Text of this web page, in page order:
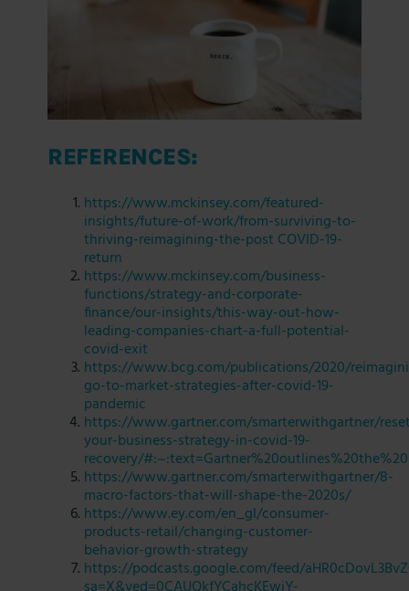
REFERENCES:
https://www.mckinsey.com/featured-
insights/future-of-work/from-surviving-to-
thriving-reimagining-the-post COVID-19-
return
https://www.mckinsey.com/business-
functions/strategy-and-corporate-
finance/our-insights/this-way-out-how-
leading-companies-chart-a-full-potential-
covid-exit
https://www.bcg.com/publications/2020/
go-to-market-strategies-after-covid-19-
pandemic
https://www.gartner.com/smarterwithgartner/
your-business-strategy-in-covid-19-
recovery/
https://www.gartner.com/smarterwithgartner/8-
macro-factors-that-will-shape-the-2020s/
https://www.ey.com/en_gl/consumer-
products-retail/changing-customer-
behavior-growth-strategy
https://podcasts.google.com/feed/